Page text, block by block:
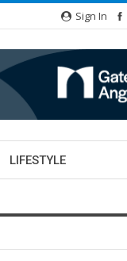
Sign In
LIFESTYLE